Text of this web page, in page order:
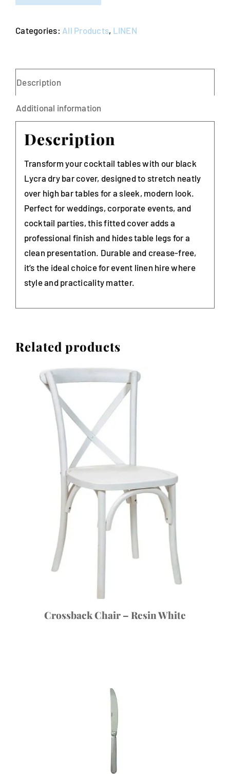
Categories: All Products, LINEN
Description
Additional information
Description
Transform your cocktail tables with our black
Lycra dry bar cover, designed to stretch neatly
over high bar tables for a sleek, modern look.
Perfect for weddings, corporate events, and
cocktail parties, this fitted cover adds a
professional finish and hides table legs for a
clean presentation. Durable and crease-free,
it’s the ideal choice for event linen hire where
style and practicality matter.
Related products
Crossback Chair – Resin White